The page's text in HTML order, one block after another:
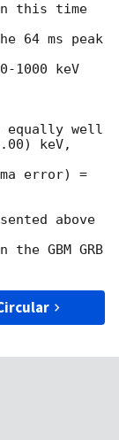
this time
64 ms peak
1000 keV
equally well
keV,
error) =
above
GBM GRB